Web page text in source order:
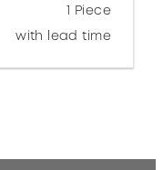
1 Piece
with lead time